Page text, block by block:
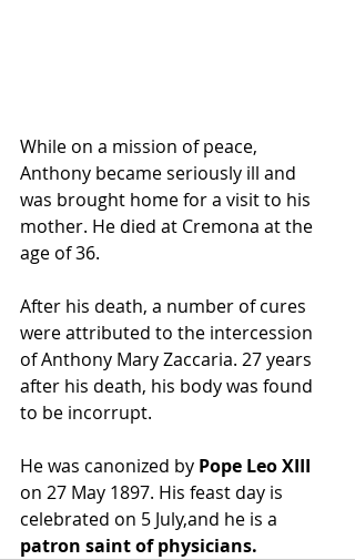
While on a mission of peace,
Anthony became seriously ill and
was brought home for a visit to his
mother. He died at Cremona at the
age of 36.
After his death, a number of cures
were attributed to the intercession
of Anthony Mary Zaccaria. 27 years
after his death, his body was found
to be incorrupt.
He was canonized by Pope Leo XIII
on 27 May 1897. His feast day is
celebrated on 5 July,and he is a
patron saint of physicians.